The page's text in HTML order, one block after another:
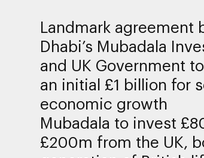
Landmark agreement
Dhabi’s Mubadala
and UK Government
an initial £1 billion for
economic growth
Mubadala to invest
£200m from the UK,